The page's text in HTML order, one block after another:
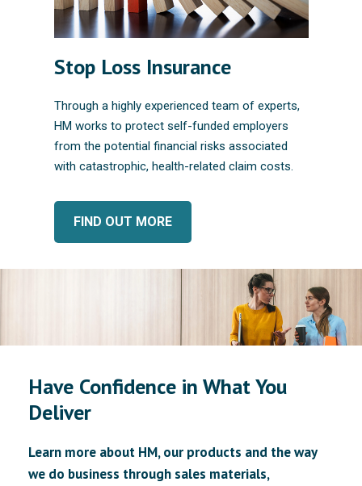
Stop Loss Insurance
Through a highly experienced team of experts,
HM works to protect self-funded employers
from the potential financial risks associated
with catastrophic, health-related claim costs.
FIND OUT MORE
Have Confidence in What You
Deliver
Learn more about HM, our products and the way
we do business through sales materials,